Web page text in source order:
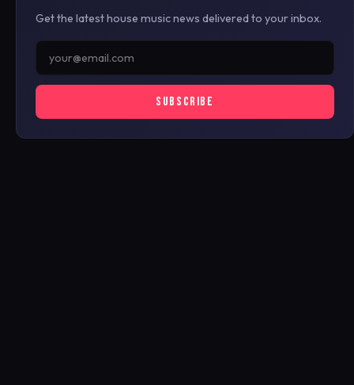
Get the latest house music news delivered to your inbox.
SUBSCRIBE